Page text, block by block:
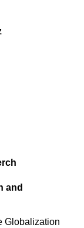
and
Globalization